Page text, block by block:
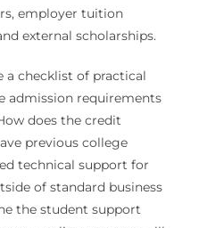
employer tuition
external scholarships.
a checklist of practical
admission requirements
does the credit
previous college
technical support for
of standard business
the student support